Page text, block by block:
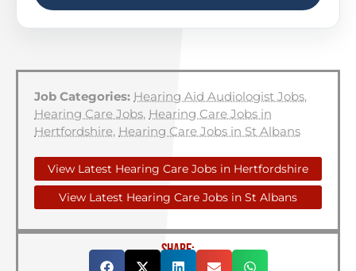
Job Categories: Hearing Aid Audiologist Jobs,
Hearing Care Jobs, Hearing Care Jobs in
Hertfordshire, Hearing Care Jobs in St Albans
View Latest Hearing Care Jobs in Hertfordshire
View Latest Hearing Care Jobs in St Albans
SHARE: